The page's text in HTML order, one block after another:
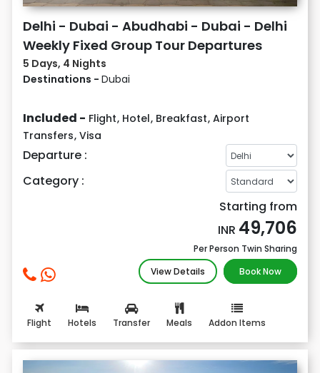
Delhi - Dubai - Abudhabi - Dubai - Delhi
Weekly Fixed Group Tour Departures
5 Days, 4 Nights
Destinations - Dubai
Included - Flight, Hotel, Breakfast, Airport
Transfers, Visa
Departure :
Category :
Starting from
INR 49,706
Per Person Twin Sharing
View Details
Book Now
Flight Hotels Transfer Meals Addon Items